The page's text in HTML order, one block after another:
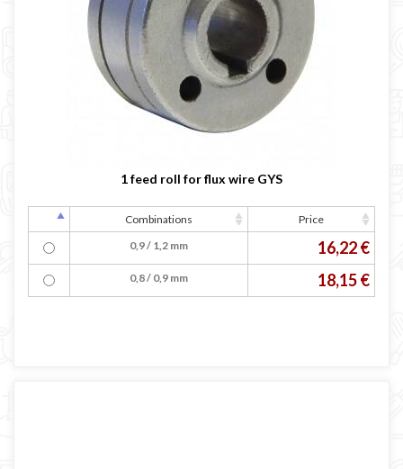
1 feed roll for flux wire GYS
Combinations
Price
0,9 / 1,2 mm
16,22 €
0,8 / 0,9 mm 18,15 €